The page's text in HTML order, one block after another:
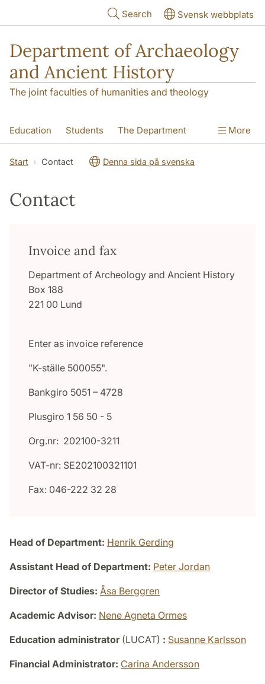
Search Svensk webbplats
Department of Archaeology
and Ancient History
The joint faculties of humanities and theology
Education Students The Department
Research Contact
More
Start Contact Denna sida på svenska
Contact
Invoice and fax
Department of Archeology and Ancient History
Box 188
221 00 Lund
Enter as invoice reference
"K-ställe 500055".
Bankgiro 5051 – 4728
Plusgiro 1 56 50 - 5
Org.nr: 202100-3211
VAT-nr: SE202100321101
Fax: 046-222 32 28
Head of Department: Henrik Gerding
Assistant Head of Department: Peter Jordan
Director of Studies: Åsa Berggren
Academic Advisor: Nene Agneta Ormes
Education administrator (LUCAT) : Susanne Karlsson
Financial Administrator: Carina Andersson